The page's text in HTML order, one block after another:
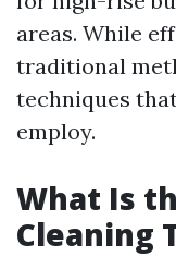
areas. While
traditional
techniques
employ.
What Is
Cleaning